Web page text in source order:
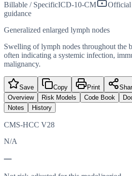
Billable / SpecificICD-10-CM
guidance
Generalized enlarged lymph nodes
Swelling of lymph nodes throughout the
often indicating a systemic infection,
malignancy.
Save Copy Print
Overview
Risk Models Code Book
Notes
History
CMS-HCC V28
N/A
—